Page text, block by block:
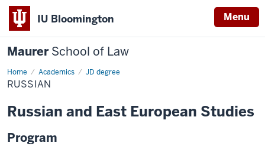
IU Bloomington Menu
MaurerSchool of Law
Home Academics JD degree
RUSSIAN
Russian and East European Studies
Program